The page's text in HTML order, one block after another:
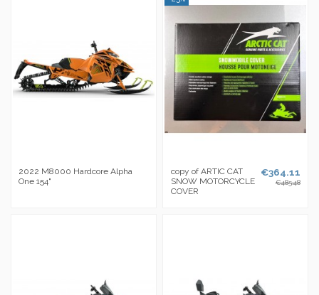
2022 M8000 Hardcore Alpha
One 154"
copy of ARTIC CAT
SNOW MOTORCYCLE
COVER
€364.11
€485.48